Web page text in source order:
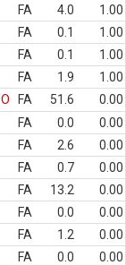
FA 4.0
1.00
FA 0.1
1.00
FA 0.1
1.00
FA 1.9
1.00
O FA 51.6
0.00
FA 0.0
0.00
FA 2.6
0.00
FA 0.7
0.00
FA 13.2
0.00
FA 0.0
0.00
FA 1.2
0.00
FA 0.0
0.00